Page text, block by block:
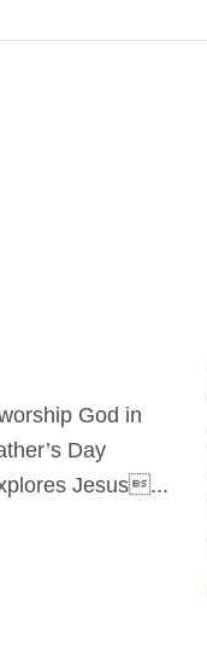
God in
Day
Jesus...